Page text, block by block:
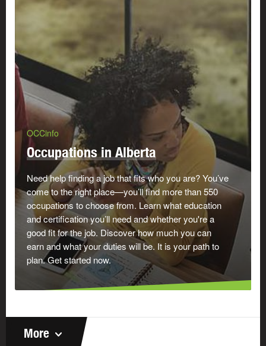
OCCinfo
Occupations in Alberta
Need help finding a job that fits who you are? You’ve
come to the right place—you’ll find more than 550
occupations to choose from. Learn what education
and certification you’ll need and whether you're a
good fit for the job. Discover how much you can
earn and what your duties will be. It is your path to
plan. Get started now.
More